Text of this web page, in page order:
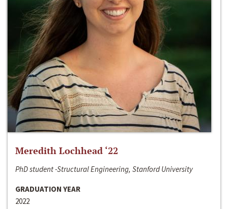
Meredith Lochhead ‘22
PhD student -Structural Engineering, Stanford University
GRADUATION YEAR
2022